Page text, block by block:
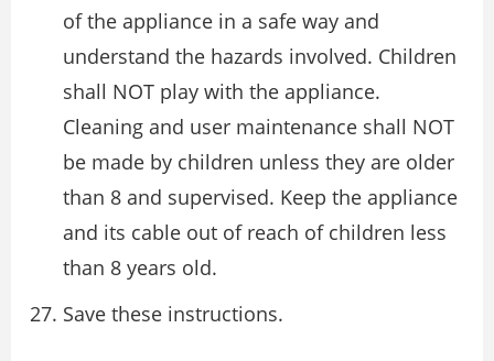
of the appliance in a safe way and
understand the hazards involved. Children
shall NOT play with the appliance.
Cleaning and user maintenance shall NOT
be made by children unless they are older
than 8 and supervised. Keep the appliance
and its cable out of reach of children less
than 8 years old.
Save these instructions.